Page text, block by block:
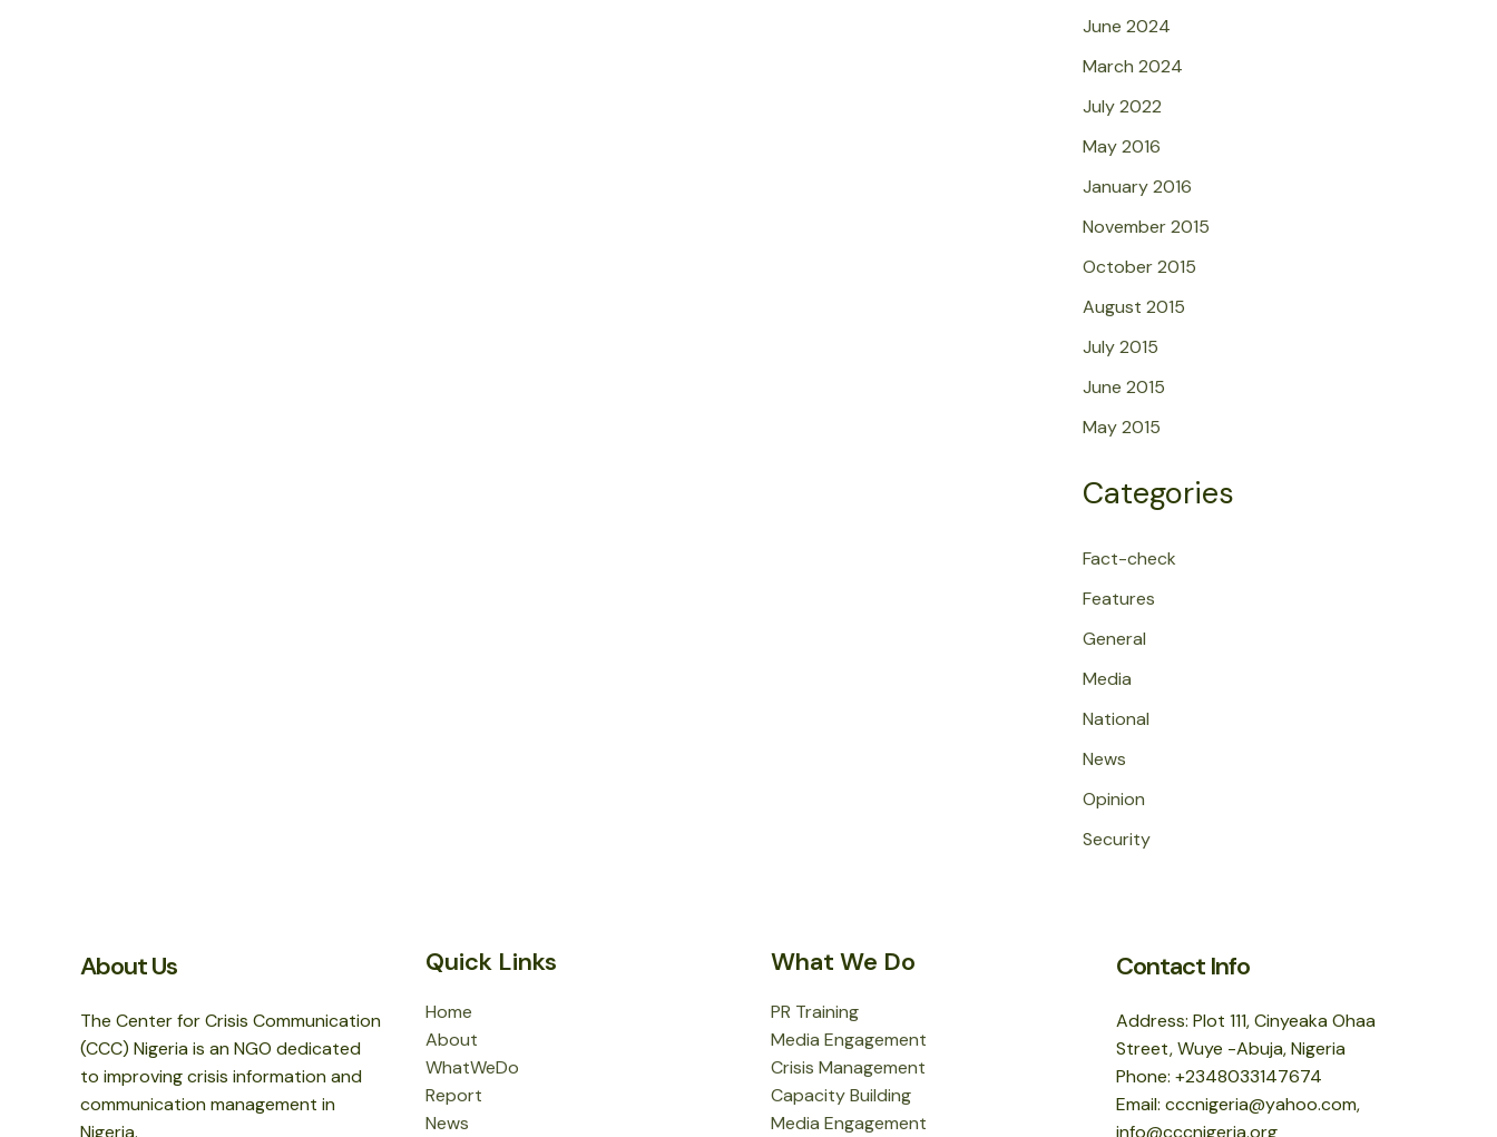
June 2024
March 2024
July 2022
May 2016
January 2016
November 2015
October 2015
August 2015
July 2015
June 2015
May 2015
Categories
Fact-check
Features
General
Media
National
News
Opinion
Security
About Us
The Center for Crisis Communication
(CCC) Nigeria is an NGO dedicated
to improving crisis information and
communication management in
Nigeria.
Quick Links
Home
About
WhatWeDo
Report
News
What We Do
PR Training
Media Engagement
Crisis Management
Capacity Building
Media Engagement
Contact Info
Address: Plot 111, Cinyeaka Ohaa
Street, Wuye -Abuja, Nigeria
Phone: +2348033147674
Email: cccnigeria@yahoo.com,
info@cccnigeria.org